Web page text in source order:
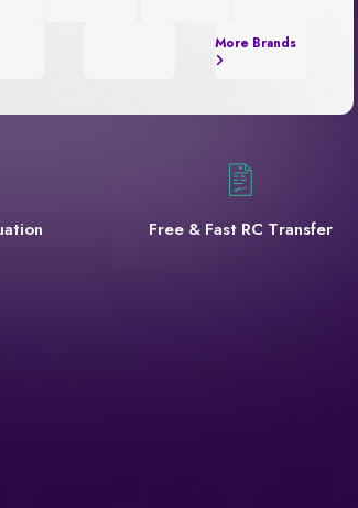
More Brands
Free & Fast RC Transfer